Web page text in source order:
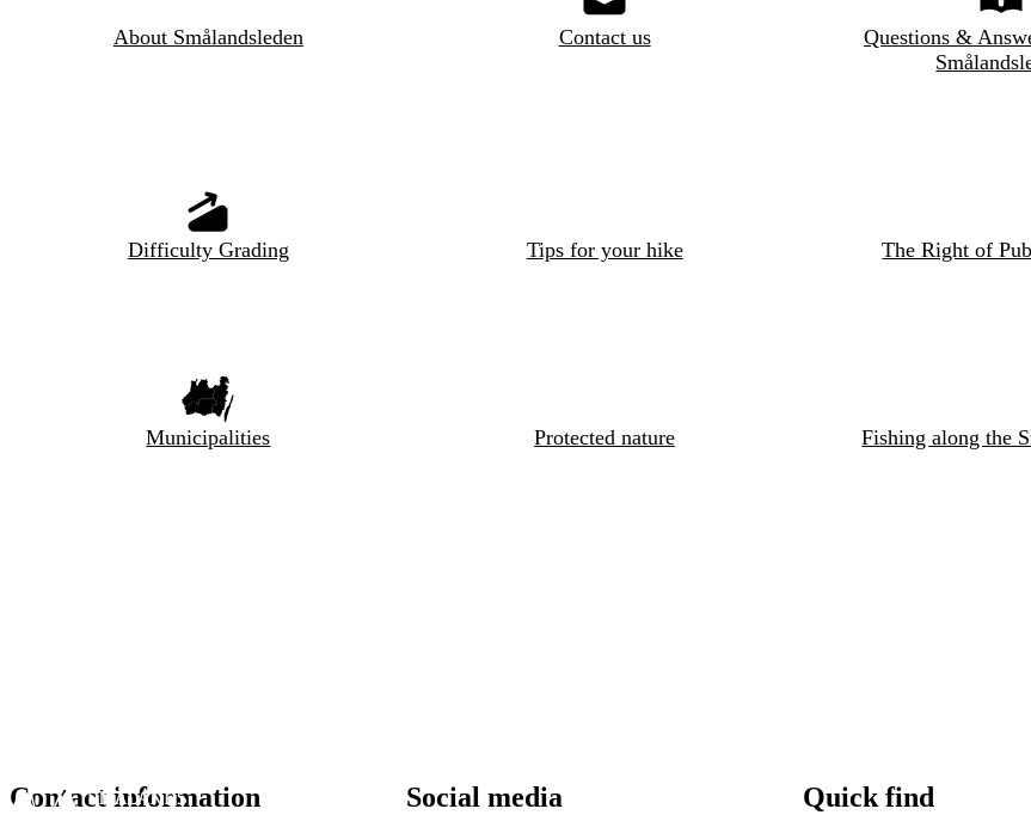
About Smålandsleden Contact us
Questions &
Difficulty Grading Tips for your hike The Right of
Municipalities Protected nature Fishing along the
Contact information Social media Quick find